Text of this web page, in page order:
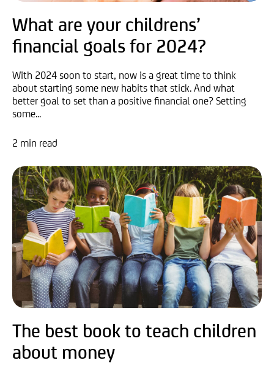
What are your childrens’
financial goals for 2024?
With 2024 soon to start, now is a great time to think
about starting some new habits that stick. And what
better goal to set than a positive financial one? Setting
some...
2 min read
The best book to teach children
about money